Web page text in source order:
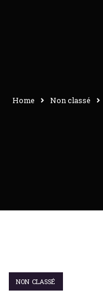
Home Non classé
NON CLASSÉ